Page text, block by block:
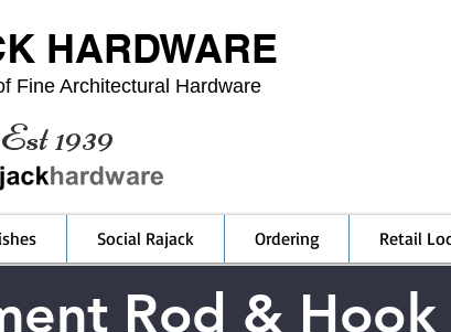
HARDWARE
Fine Architectural Hardware
Est 1939
Social Rajack Ordering Retail
Rod & Hook